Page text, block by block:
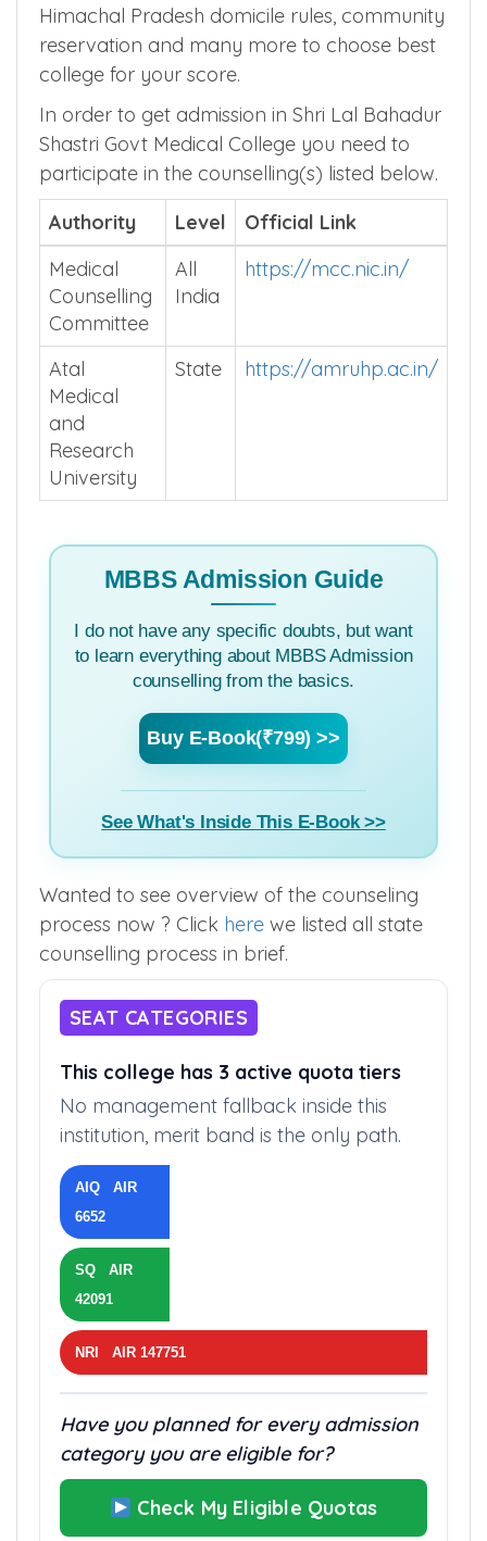
Himachal Pradesh domicile rules, community
reservation and many more to choose best
college for your score.
In order to get admission in Shri Lal Bahadur
Shastri Govt Medical College you need to
participate in the counselling(s) listed below.
Authority
Level
Official Link
Medical
Counselling
Committee
All
India
https://mcc.nic.in/
Atal
Medical
and
Research
University
State https://amruhp.ac.in/
MBBS Admission Guide
I do not have any specific doubts, but want
to learn everything about MBBS Admission
counselling from the basics.
Buy E-Book(₹799) >>
See What's Inside This E-Book >>
Wanted to see overview of the counseling
process now ? Click here we listed all state
counselling process in brief.
SEAT CATEGORIES
This college has 3 active quota tiers
No management fallback inside this
institution, merit band is the only path.
AIQ AIR
6652
SQ AIR
42091
NRI AIR 147751
Have you planned for every admission
category you are eligible for?
Check My Eligible Quotas